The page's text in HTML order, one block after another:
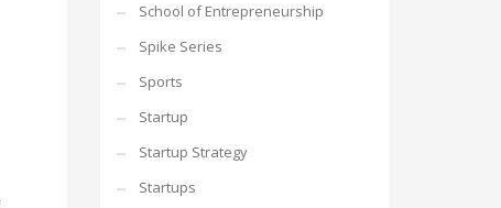
School of Entrepreneurship
Spike Series
Sports
Startup
Startup Strategy
Startups